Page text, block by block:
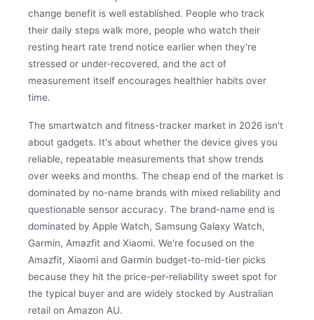
change benefit is well established. People who track
their daily steps walk more, people who watch their
resting heart rate trend notice earlier when they're
stressed or under-recovered, and the act of
measurement itself encourages healthier habits over
time.
The smartwatch and fitness-tracker market in 2026 isn't
about gadgets. It's about whether the device gives you
reliable, repeatable measurements that show trends
over weeks and months. The cheap end of the market is
dominated by no-name brands with mixed reliability and
questionable sensor accuracy. The brand-name end is
dominated by Apple Watch, Samsung Galaxy Watch,
Garmin, Amazfit and Xiaomi. We're focused on the
Amazfit, Xiaomi and Garmin budget-to-mid-tier picks
because they hit the price-per-reliability sweet spot for
the typical buyer and are widely stocked by Australian
retail on Amazon AU.